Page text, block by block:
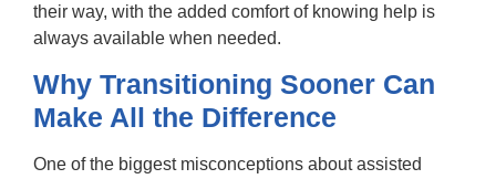
their way, with the added comfort of knowing help is
always available when needed.
Why Transitioning Sooner Can
Make All the Difference
One of the biggest misconceptions about assisted